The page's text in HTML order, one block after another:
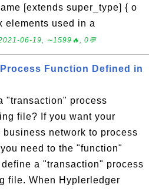
[extends super_type] { o
elements used in a
06-19, ∼1599🔥, 0💬
Function Defined in
"transaction" process
file? If you want your
network to process
need to the "function"
a "transaction" process
file. When Hyplerledger